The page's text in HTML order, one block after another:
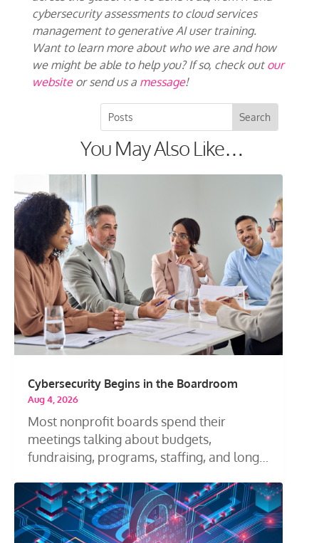
cybersecurity assessments to cloud services
management to generative AI user training.
Want to learn more about who we are and how
we might be able to help you? If so, check out our
websiteor send us a message!
You May Also Like…
Cybersecurity Begins in the Boardroom
Aug 4, 2026
Most nonprofit boards spend their
meetings talking about budgets,
fundraising, programs, staffing, and long-